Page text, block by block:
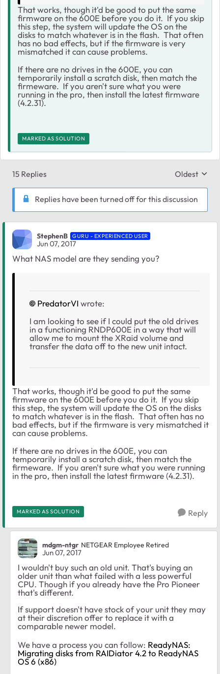
That works, though it'd be good to put the same
firmware on the 600E before you do it. If you skip
this step, the system will update the OS on the
disks to match whatever is in the flash. That often
has no bad effects, but if the firmware is very
mismatched it can cause problems.
If there are no drives in the 600E, you can
temporarily install a scratch disk, then match the
firmeware. If you aren't sure what you were
running in the pro, then install the latest firmware
(4.2.31).
MARKED AS SOLUTION
15 Replies Replies
Oldest
Replies have been turned off for this discussion
StephenB GURU - EXPERIENCED USER
Jun 07, 2017
What NAS model are they sending you?
PredatorVI wrote:
I am looking to see if I could put the old drives
in a functioning RNDP600E in a way that will
allow me to mount the XRaid volume and
transfer the data off to the new unit intact.
That works, though it'd be good to put the same
firmware on the 600E before you do it. If you skip
this step, the system will update the OS on the disks
to match whatever is in the flash. That often has no
bad effects, but if the firmware is very mismatched it
can cause problems.
If there are no drives in the 600E, you can
temporarily install a scratch disk, then match the
firmeware. If you aren't sure what you were running
in the pro, then install the latest firmware (4.2.31).
MARKED AS SOLUTION Reply
mdgm-ntgr NETGEAR Employee Retired
Jun 07, 2017
I wouldn't buy such an old unit. That's buying an
older unit than what failed with a less powerful
CPU. Though if you already have the Pro Pioneer
that's different.
If support doesn't have stock of your unit they may
at their discretion offer to replace it with a
comparable newer model.
We have a process you can follow: ReadyNAS:
Migrating disks from RAIDiator 4.2 to ReadyNAS
OS 6 (x86)